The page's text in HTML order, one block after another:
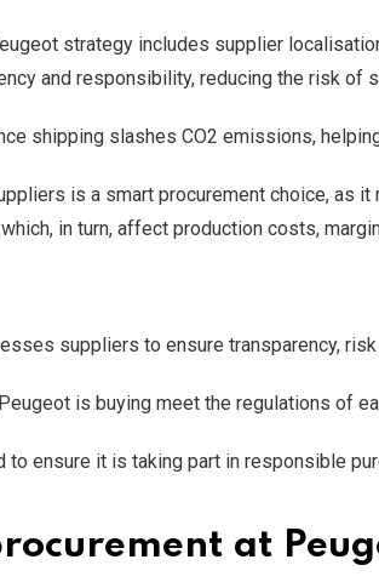
strategy includes supplier
and responsibility, reducing the risk of
shipping slashes CO2 emissions,
is a smart procurement choice, as
in turn, affect production costs,
suppliers to ensure transparency,
is buying meet the regulations of
to ensure it is taking part in responsible
at